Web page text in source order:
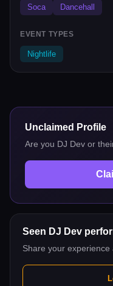
Soca Dancehall
EVENT TYPES
Nightlife
Unclaimed Profile
Are you DJ Dev or
Seen DJ Dev
Share your